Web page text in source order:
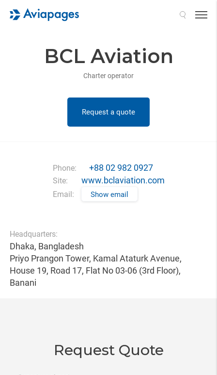
BCL Aviation
Charter operator
Request a quote
Phone: +88 02 982 0927
Site: www.bclaviation.com
Email: Show email
Headquarters:
Dhaka, Bangladesh
Priyo Prangon Tower, Kamal Ataturk Avenue,
House 19, Road 17, Flat No 03-06 (3rd Floor),
Banani
Request Quote